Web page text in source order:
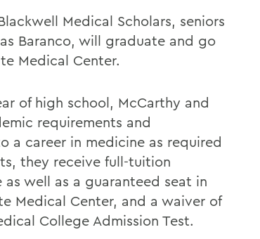
Medical Scholars, seniors
Baranco, will graduate and go
Medical Center.
of high school, McCarthy and
requirements and
a career in medicine as required
they receive full-tuition
well as a guaranteed seat in
Medical Center, and a waiver of
College Admission Test.